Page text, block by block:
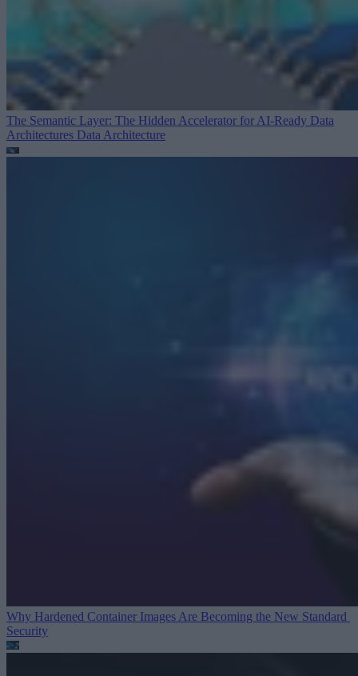
The Semantic Layer: The Hidden Accelerator for AI-Ready Data
Architectures Data Architecture
Why Hardened Container Images Are Becoming the New Standard
Security